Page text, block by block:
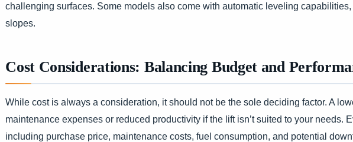
challenging surfaces. Some models also come with automatic leveling
slopes.
Cost Considerations: Balancing Budget and
While cost is always a consideration, it should not be the sole deciding factor. A
maintenance expenses or reduced productivity if the lift isn’t suited to your needs.
including purchase price, maintenance costs, fuel consumption, and potential